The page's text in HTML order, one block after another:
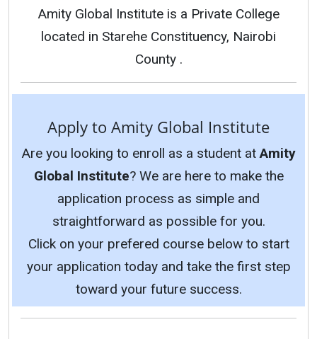
Amity Global Institute is a Private College
located in Starehe Constituency, Nairobi
County .
Apply to Amity Global Institute
Are you looking to enroll as a student atAmity
Global Institute? We are here to make the
application process as simple and
straightforward as possible for you.
Click on your prefered course below to start
your application today and take the first step
toward your future success.